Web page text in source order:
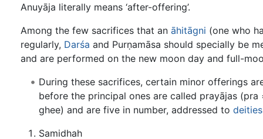
Anuyāja literally means ‘after-offering’.
Among the few sacrifices that an āhitāgni (one who
regularly, Darśa and Purṇamāsa should specially be
and are performed on the new moon day and full-
During these sacrifices, certain minor offerings
before the principal ones are called prayājas
ghee) and are five in number, addressed to deities
Samidhah